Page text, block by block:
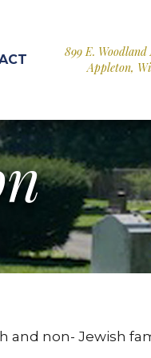
899 E. Woodland
Appleton,
and non- Jewish